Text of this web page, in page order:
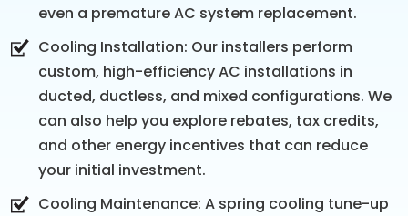
even a premature AC system replacement.
Cooling Installation: Our installers perform
custom, high-efficiency AC installations in
ducted, ductless, and mixed configurations. We
can also help you explore rebates, tax credits,
and other energy incentives that can reduce
your initial investment.
Cooling Maintenance: A spring cooling tune-up